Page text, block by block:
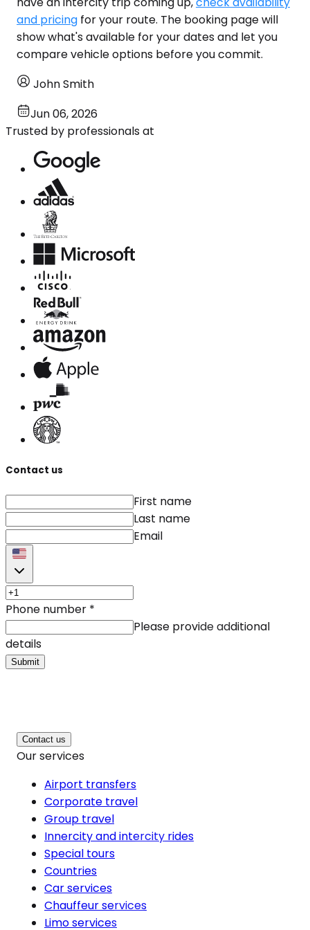
and pricing for your route. The booking page will
show what's available for your dates and let you
compare vehicle options before you commit.
John Smith
Jun 06, 2026
Trusted by professionals at
Contact us
First name
Last name
Email
Phone number *
Please provide additional
details
Submit
Contact us
Our services
Airport transfers
Corporate travel
Group travel
Innercity and intercity rides
Special tours
Countries
Car services
Chauffeur services
Limo services